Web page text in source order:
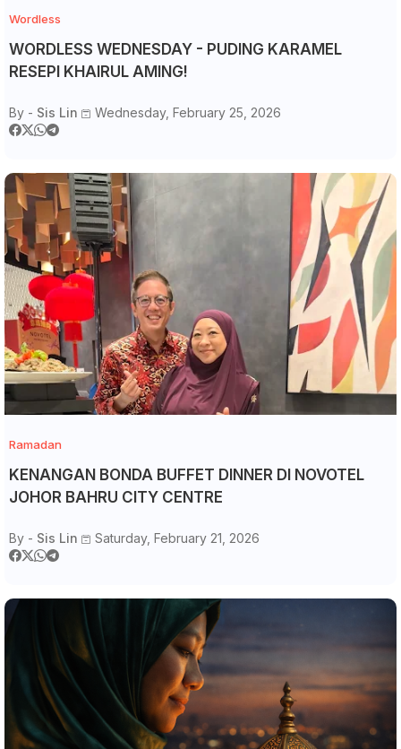
Wordless
WORDLESS WEDNESDAY - PUDING KARAMEL
RESEPI KHAIRUL AMING!
By - Sis Lin Wednesday, February 25, 2026
Ramadan
KENANGAN BONDA BUFFET DINNER DI NOVOTEL
JOHOR BAHRU CITY CENTRE
By - Sis Lin Saturday, February 21, 2026